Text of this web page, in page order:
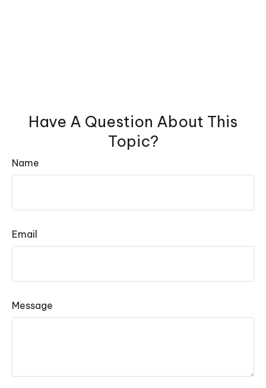
Have A Question About This
Topic?
Name
Email
Message